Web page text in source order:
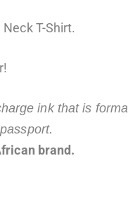
T-Shirt.
ink that is
brand.